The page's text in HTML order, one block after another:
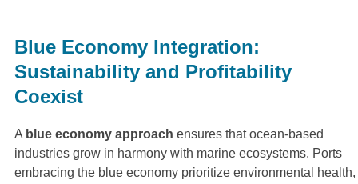
Blue Economy Integration:
Sustainability and Profitability
Coexist
A blue economy approach ensures that ocean-based
industries grow in harmony with marine ecosystems. Ports
embracing the blue economy prioritize environmental health,